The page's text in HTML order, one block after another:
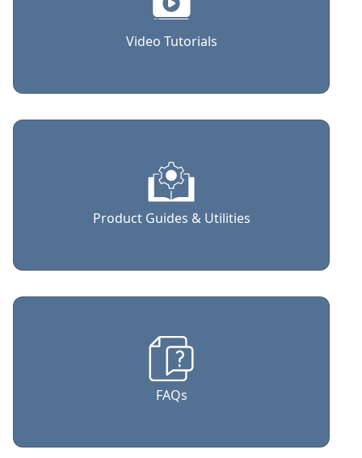
Video Tutorials
Product Guides & Utilities
FAQs